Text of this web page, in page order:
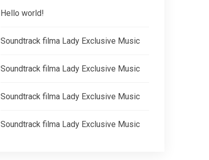
Hello world!
Soundtrack filma Lady Exclusive Music
Soundtrack filma Lady Exclusive Music
Soundtrack filma Lady Exclusive Music
Soundtrack filma Lady Exclusive Music